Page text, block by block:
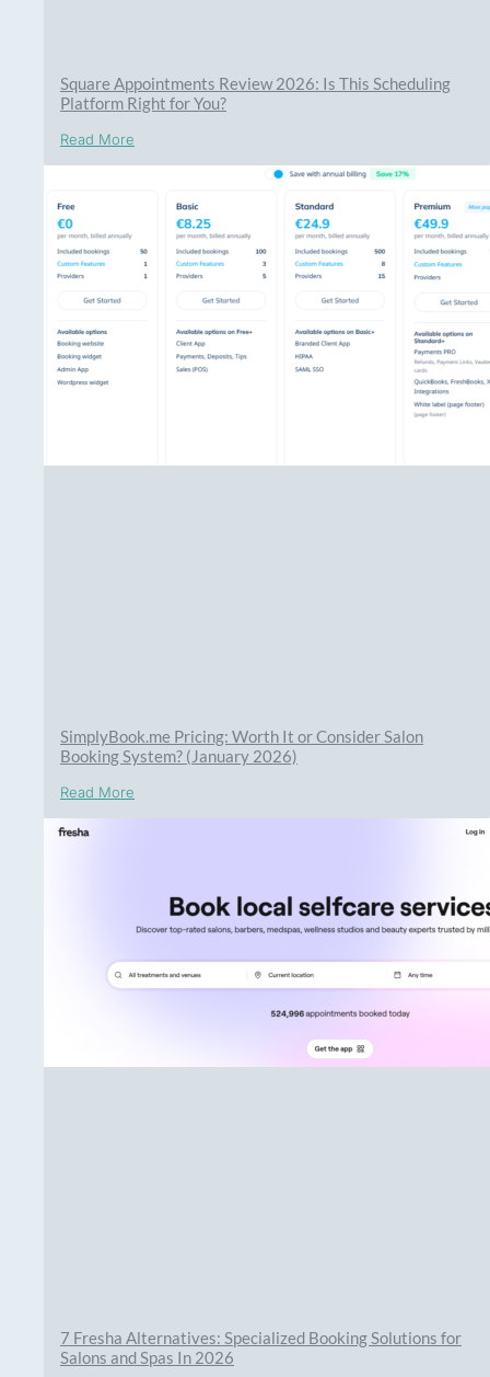
Square Appointments Review 2026: Is This Scheduling
Platform Right for You?
Read More
SimplyBook.me Pricing: Worth It or Consider Salon
Booking System? (January 2026)
Read More
7 Fresha Alternatives: Specialized Booking Solutions for
Salons and Spas In 2026